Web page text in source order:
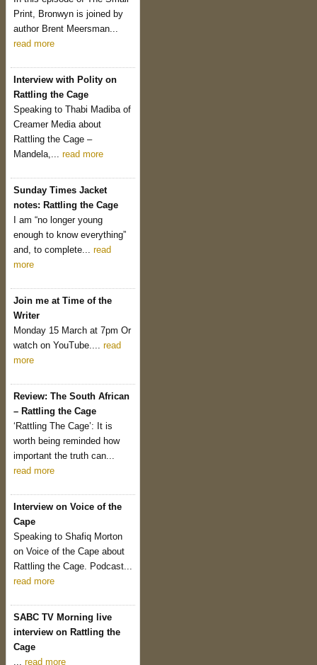
Print, Bronwyn is joined by
author Brent Meersman...
read more
Interview with Polity on
Rattling the Cage
Speaking to Thabi Madiba of
Creamer Media about
Rattling the Cage –
Mandela,... read more
Sunday Times Jacket
notes: Rattling the Cage
I am “no longer young
enough to know everything”
and, to complete... read
more
Join me at Time of the
Writer
Monday 15 March at 7pm Or
watch on YouTube.... read
more
Review: The South African
– Rattling the Cage
‘Rattling The Cage’: It is
worth being reminded how
important the truth can...
read more
Interview on Voice of the
Cape
Speaking to Shafiq Morton
on Voice of the Cape about
Rattling the Cage. Podcast...
read more
SABC TV Morning live
interview on Rattling the
Cage
... read more